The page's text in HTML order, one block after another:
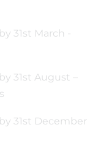
31st March -
31st August –
31st December